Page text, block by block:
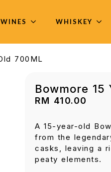
WINES WHISKEY
700ML
Bowmore 15
RM 410.00
A 15-year-old
from the
casks, leaving a
peaty elements.